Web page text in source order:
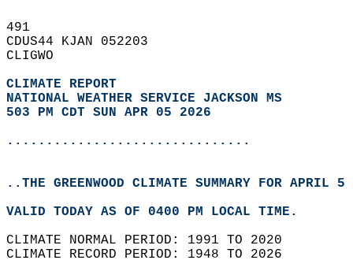
491
CDUS44 KJAN 052203
CLIGWO
CLIMATE REPORT
NATIONAL WEATHER SERVICE JACKSON MS
503 PM CDT SUN APR 05 2026
...............................
..THE GREENWOOD CLIMATE SUMMARY FOR APRIL
VALID TODAY AS OF 0400 PM LOCAL TIME.
CLIMATE NORMAL PERIOD: 1991 TO 2020
CLIMATE RECORD PERIOD: 1948 TO 2026